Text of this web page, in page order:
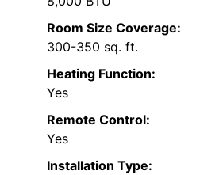
Room Size Coverage:
300-350 sq. ft.
Heating Function:
Yes
Remote Control:
Yes
Installation Type: